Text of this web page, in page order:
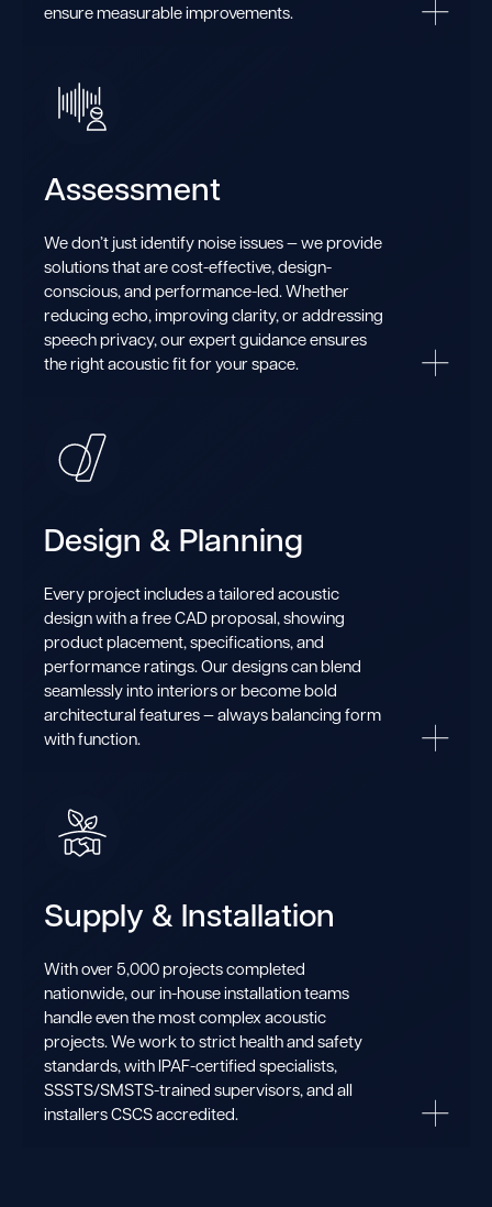
ensure measurable improvements.
Assessment
We don’t just identify noise issues — we provide
solutions that are cost-effective, design-
conscious, and performance-led. Whether
reducing echo, improving clarity, or addressing
speech privacy, our expert guidance ensures
the right acoustic fit for your space.
Design & Planning
Every project includes a tailored acoustic
design with a free CAD proposal, showing
product placement, specifications, and
performance ratings. Our designs can blend
seamlessly into interiors or become bold
architectural features — always balancing form
with function.
Supply & Installation
With over 5,000 projects completed
nationwide, our in-house installation teams
handle even the most complex acoustic
projects. We work to strict health and safety
standards, with IPAF-certified specialists,
SSSTS/SMSTS-trained supervisors, and all
installers CSCS accredited.